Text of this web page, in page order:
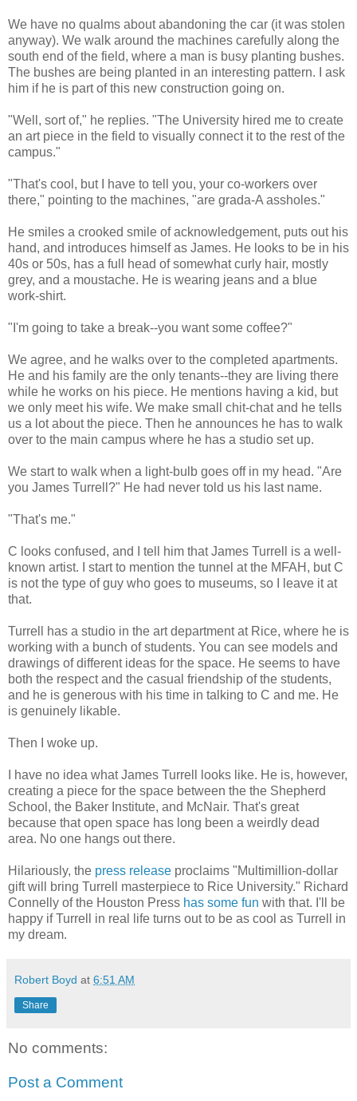
We have no qualms about abandoning the car (it was stolen
anyway). We walk around the machines carefully along the
south end of the field, where a man is busy planting bushes.
The bushes are being planted in an interesting pattern. I ask
him if he is part of this new construction going on.
"Well, sort of," he replies. "The University hired me to create
an art piece in the field to visually connect it to the rest of the
campus."
"That's cool, but I have to tell you, your co-workers over
there," pointing to the machines, "are grada-A assholes."
He smiles a crooked smile of acknowledgement, puts out his
hand, and introduces himself as James. He looks to be in his
40s or 50s, has a full head of somewhat curly hair, mostly
grey, and a moustache. He is wearing jeans and a blue
work-shirt.
"I'm going to take a break--you want some coffee?"
We agree, and he walks over to the completed apartments.
He and his family are the only tenants--they are living there
while he works on his piece. He mentions having a kid, but
we only meet his wife. We make small chit-chat and he tells
us a lot about the piece. Then he announces he has to walk
over to the main campus where he has a studio set up.
We start to walk when a light-bulb goes off in my head. "Are
you James Turrell?" He had never told us his last name.
"That's me."
C looks confused, and I tell him that James Turrell is a well-
known artist. I start to mention the tunnel at the MFAH, but C
is not the type of guy who goes to museums, so I leave it at
that.
Turrell has a studio in the art department at Rice, where he is
working with a bunch of students. You can see models and
drawings of different ideas for the space. He seems to have
both the respect and the casual friendship of the students,
and he is generous with his time in talking to C and me. He
is genuinely likable.
Then I woke up.
I have no idea what James Turrell looks like. He is, however,
creating a piece for the space between the the Shepherd
School, the Baker Institute, and McNair. That's great
because that open space has long been a weirdly dead
area. No one hangs out there.
Hilariously, the press release proclaims "Multimillion-dollar
gift will bring Turrell masterpiece to Rice University." Richard
Connelly of the Houston Press has some fun with that. I'll be
happy if Turrell in real life turns out to be as cool as Turrell in
my dream.
Robert Boyd at 6:51 AM
Share
No comments:
Post a Comment